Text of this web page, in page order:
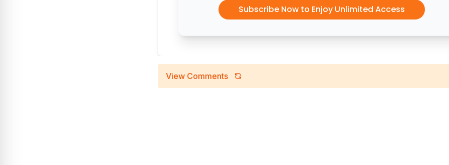
Subscribe Now to Enjoy Unlimited Access
View Comments